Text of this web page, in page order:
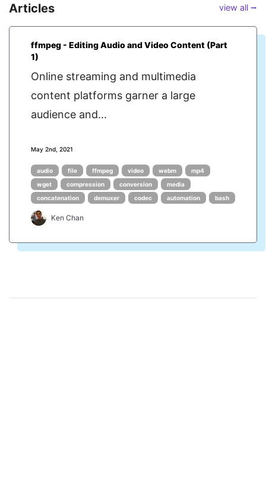
Articles view all ⭢
ffmpeg - Editing Audio and Video Content (Part
1)
Online streaming and multimedia
content platforms garner a large
audience and...
May 2nd, 2021
audio file ffmpeg video webm
mp4
wget
compression conversion
media
concatenation
demuxer codec automation bash
Ken Chan